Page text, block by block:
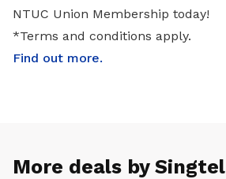
NTUC Union Membership today!
*Terms and conditions apply.
Find out more.
More deals by Singtel